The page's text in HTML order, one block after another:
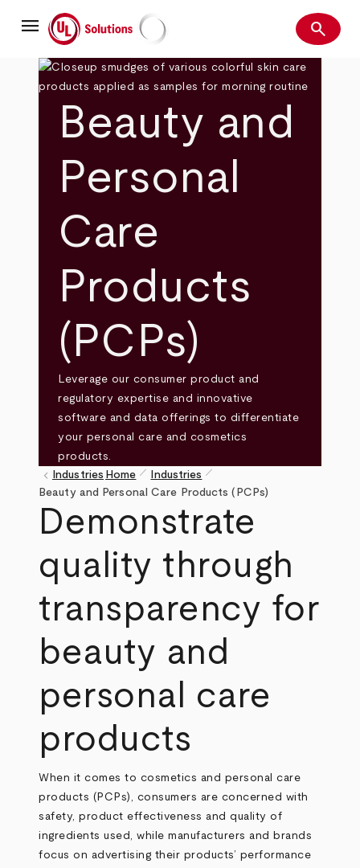
mainmenu UL Solutions Search
search
Beauty and
Personal
Care
Products
(PCPs)
Leverage our consumer product and
regulatory expertise and innovative
software and data offerings to differentiate
your personal care and cosmetics
products.
Breadcrumb
keyboard_arrow_left Industries Home pen_size_1 Industries pen_size_1
Beauty and Personal Care Products (PCPs)
Demonstrate
quality through
transparency for
beauty and
personal care
products
When it comes to cosmetics and personal care
products (PCPs), consumers are concerned with
safety, product effectiveness and quality of
ingredients used, while manufacturers and brands
focus on advertising their products’ performance